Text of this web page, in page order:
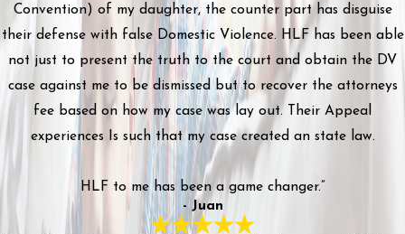
Convention) of my daughter, the counter part has disguise
their defense with false Domestic Violence. HLF has been able
not just to present the truth to the court and obtain the DV
case against me to be dismissed but to recover the attorneys
fee based on how my case was lay out. Their Appeal
experiences Is such that my case created an state law.
HLF to me has been a game changer.”
- Juan